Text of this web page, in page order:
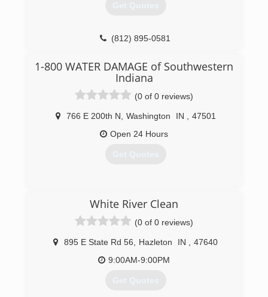
fix your home, you are working with a local
knowledge and experience of the entire
network. From Maine to Seattle, Minneapolis to
Toronto to Edinburgh, we can help you. We have
the resources to be there when you call - even
years after your job is completed. If you are in
timely service for you. This extensive networking
system ensures you quality service behind the
warranty, far into the future.
Get Quotes
(812) 895-0581
1-800 WATER DAMAGE of Southwestern
Indiana
(0 of 0 reviews)
766 E 200th N Washington IN
47501
Open 24 Hours
Get Quotes
White River Clean
(0 of 0 reviews)
895 E State Rd 56 Hazleton IN
47640
9:00AM-9:00PM
Get Quotes